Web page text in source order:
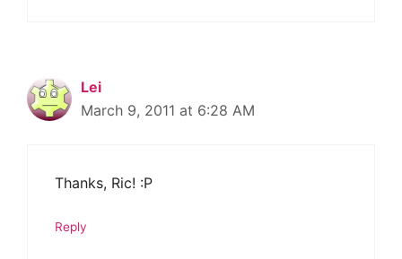
Lei
March 9, 2011 at 6:28 AM
Thanks, Ric! :P
Reply